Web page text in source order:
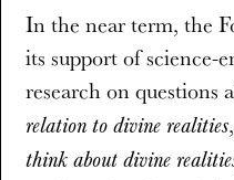
In the near term, the
its support of science-
research on questions
relation to divine realities
think about divine